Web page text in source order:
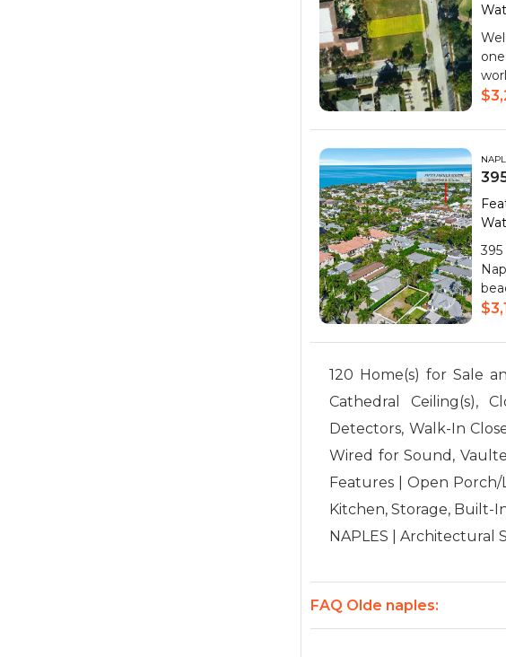
120 Home(s) for Sale
Cathedral Ceiling(s),
Detectors, Walk-In
Wired for Sound,
Features | Open Porch/
Kitchen, Storage, Built-
NAPLES | Architectural
FAQ Olde naples: